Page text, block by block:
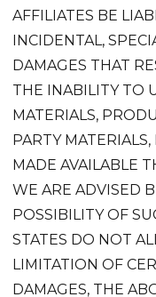
AFFILIATES BE
INCIDENTAL,
DAMAGES THAT
THE INABILITY TO
MATERIALS,
PARTY
MADE AVAILABLE
WE ARE ADVISED
POSSIBILITY OF
STATES DO NOT
LIMITATION OF
DAMAGES, THE